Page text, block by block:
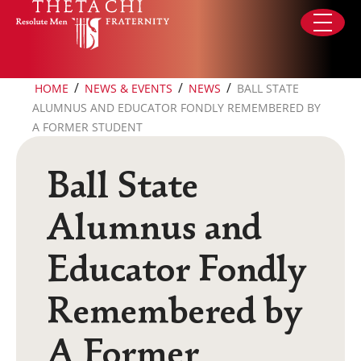
Skip to content
HOME / NEWS & EVENTS / NEWS / BALL STATE
ALUMNUS AND EDUCATOR FONDLY REMEMBERED BY
A FORMER STUDENT
Ball State
Alumnus and
Educator Fondly
Remembered by